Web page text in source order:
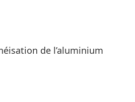
de l’aluminium